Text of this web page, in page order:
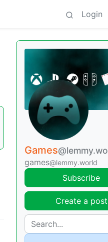
Login
Games
games@lemmy.world
Subscribe
Create a post